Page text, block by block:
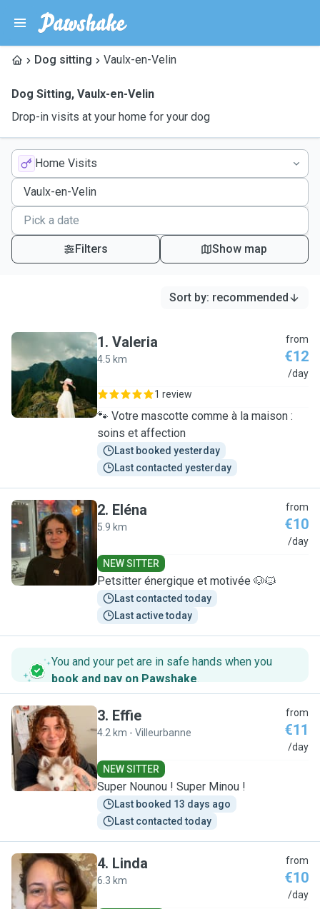
Dog sitting Vaulx-en-Velin
Dog Sitting, Vaulx-en-Velin
Drop-in visits at your home for your dog
Home Visits
Filters Show map
Sort by: recommended
V
1. Valeria
4.5 km
from
€12
/day
1 review
🐾 Votre mascotte comme à la maison :
soins et affection
Last booked yesterday
Last contacted yesterday
E
2. Eléna
5.9 km
from
€10
/day
NEW SITTER
Petsitter énergique et motivée 🐶🐱
Last contacted today
Last active today
You and your pet are in safe hands when you
book and pay on Pawshake.
E
3. Effie
4.2 km - Villeurbanne
from
€11
/day
NEW SITTER
Super Nounou ! Super Minou !
Last booked 13 days ago
Last contacted today
L
4. Linda
6.3 km
from
€10
/day